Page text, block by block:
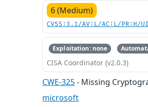
6 (Medium)
CVSS:3.1/AV:L/AC:L/PR:H/
Exploitation: none
CISA Coordinator (v2.0.3)
CWE-325- Missing
microsoft